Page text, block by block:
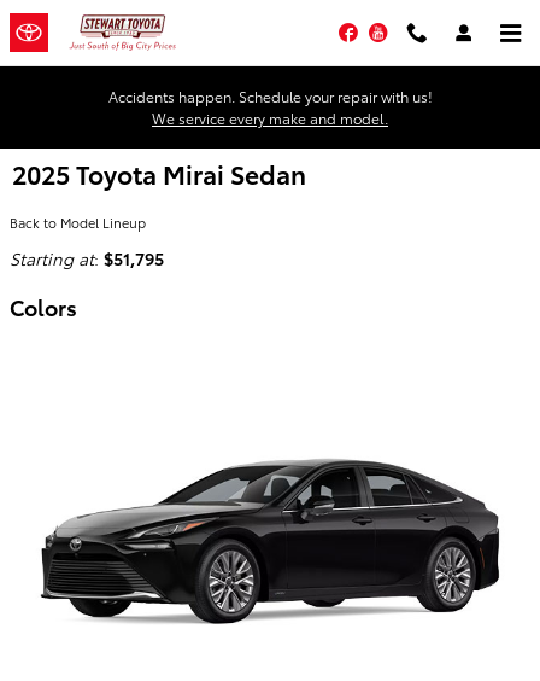
Skip to main content
FacebookYouTube
Accidents happen. Schedule your repair with us!
We service every make and model.
2025 Toyota Mirai Sedan
Back to Model Lineup
Starting at: $51,795
Colors